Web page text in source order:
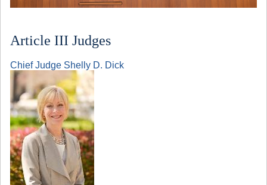
Article III Judges
Chief Judge Shelly D. Dick